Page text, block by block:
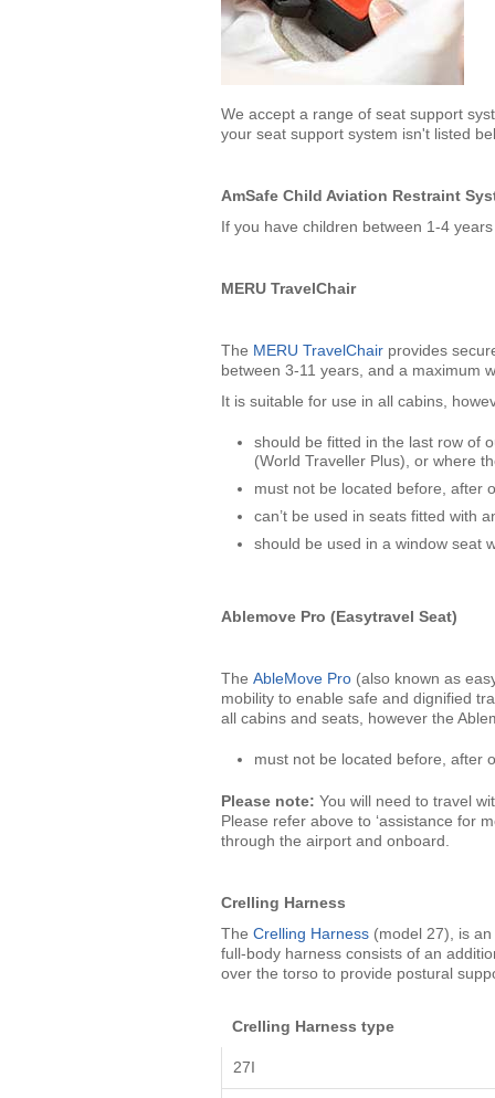
We accept a range of seat support
your seat support system isn't listed
AmSafe Child Aviation Restraint
If you have children between 1-4
MERU TravelChair
The MERU TravelChair provides
between 3-11 years, and a maximum
It is suitable for use in all cabins,
should be fitted in the last row of
(World Traveller Plus), or where
must not be located before, after
can’t be used in seats fitted with
should be used in a window seat
Ablemove Pro (Easytravel Seat)
The AbleMove Pro (also known as
mobility to enable safe and dignified
all cabins and seats, however the
must not be located before, after
Please note: You will need to travel
Please refer above to ‘assistance for
through the airport and onboard.
Crelling Harness
The Crelling Harness (model 27), is
full-body harness consists of an
over the torso to provide postural
Crelling Harness type
27I